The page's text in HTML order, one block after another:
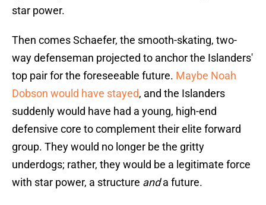
star power.
Then comes Schaefer, the smooth-skating, two-
way defenseman projected to anchor the Islanders'
top pair for the foreseeable future. Maybe Noah
Dobson would have stayed, and the Islanders
suddenly would have had a young, high-end
defensive core to complement their elite forward
group. They would no longer be the gritty
underdogs; rather, they would be a legitimate force
with star power, a structure anda future.